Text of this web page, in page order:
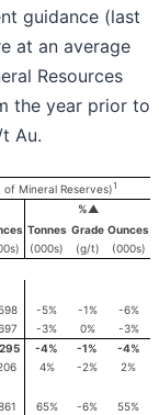
guidance (last
at an average
Resources
the year prior to
Au.
of Mineral Reserves)1
%▲
Tonnes Grade Ounces
(000s) (g/t)
(000s)
-5% -1%
-6%
-3% 0%
-3%
-4% -1%
-4%
4% -2%
2%
65% -6%
55%